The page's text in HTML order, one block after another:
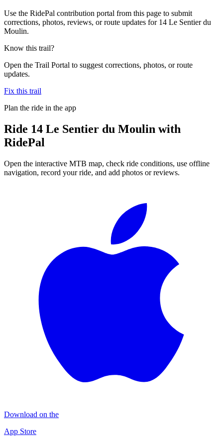
Use the RidePal contribution portal from this page to submit
corrections, photos, reviews, or route updates for 14 Le Sentier du
Moulin.
Know this trail?
Open the Trail Portal to suggest corrections, photos, or route
updates.
Fix this trail
Plan the ride in the app
Ride 14 Le Sentier du Moulin with
RidePal
Open the interactive MTB map, check ride conditions, use offline
navigation, record your ride, and add photos or reviews.
Download on the
App Store